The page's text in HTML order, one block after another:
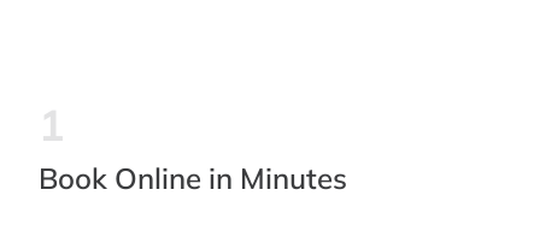
1
Book Online in Minutes